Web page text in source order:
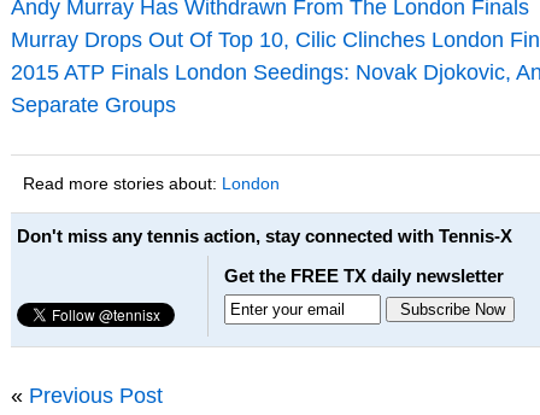
Andy Murray Has Withdrawn From The London Finals
Murray Drops Out Of Top 10, Cilic Clinches London
2015 ATP Finals London Seedings: Novak Djokovic,
Separate Groups
Read more stories about: London
Don't miss any tennis action, stay connected with Tennis-X
Get the FREE TX daily newsletter
« Previous Post